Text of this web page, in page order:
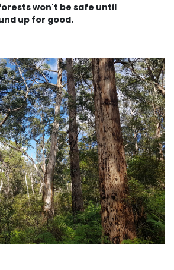
won't be safe until
up for good.